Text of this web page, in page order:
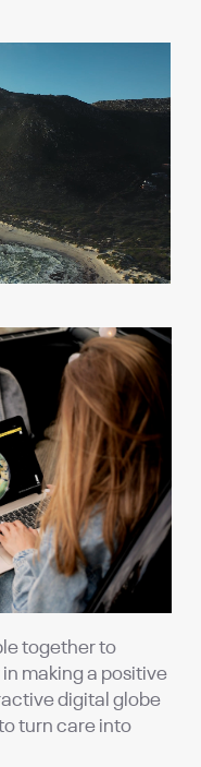
together to
making a positive
digital globe
turn care into